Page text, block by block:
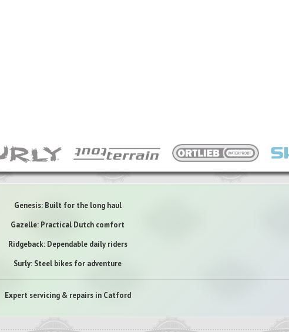
Genesis: Built for the long haul
Gazelle: Practical Dutch comfort
Ridgeback: Dependable daily riders
Surly: Steel bikes for adventure
Expert servicing & repairs in Catford